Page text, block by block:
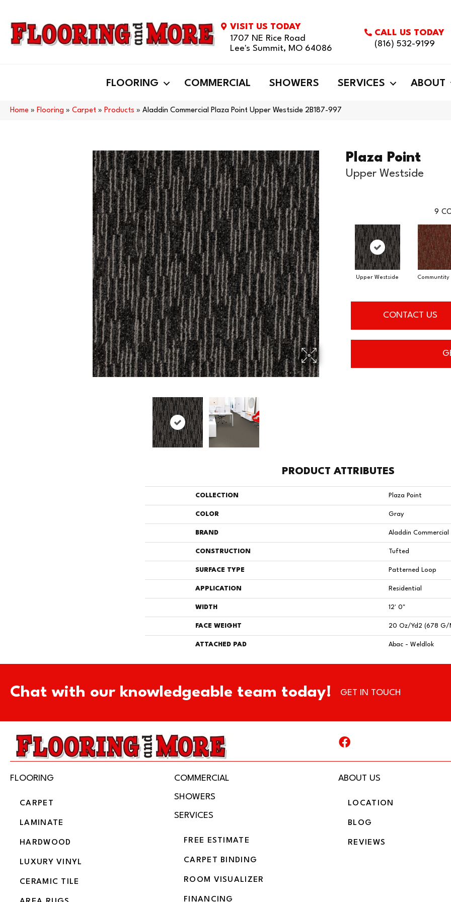
VISIT US TODAY
1707 NE Rice Road
Lee's Summit, MO 64086
CALL US TODAY
(816) 532-9199
FLOORING COMMERCIAL SHOWERS SERVICES ABOUT
Home » Flooring » Carpet » Products » Aladdin Commercial Plaza Point Upper Westside 2B187-997
Plaza Point
Upper Westside
9
Upper Westside Communtity
CONTACT US
PRODUCT ATTRIBUTES
COLLECTION Plaza Point
COLOR Gray
BRAND Aladdin Commercial
CONSTRUCTION Tufted
SURFACE TYPE Patterned Loop
APPLICATION Residential
WIDTH 12' 0"
FACE WEIGHT 20 Oz/yd2 (678 G/
ATTACHED PAD Abac - Weldlok
Chat with our knowledgeable team today! GET IN TOUCH
FLOORING
CARPET
LAMINATE
HARDWOOD
LUXURY VINYL
CERAMIC TILE
COMMERCIAL
SHOWERS
SERVICES
FREE ESTIMATE
CARPET BINDING
ROOM VISUALIZER
FINANCING
ABOUT US
LOCATION
BLOG
REVIEWS